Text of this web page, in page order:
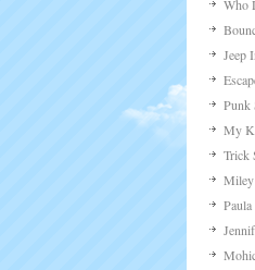
Who
Jeep
Punk
My
Trick
Paula